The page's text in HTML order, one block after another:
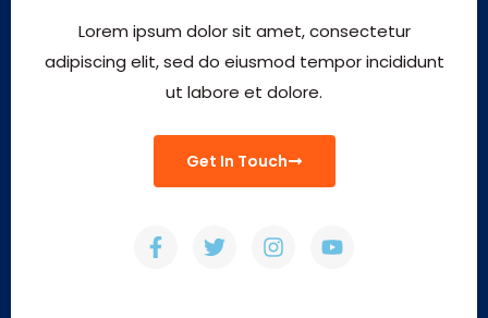
Lorem ipsum dolor sit amet, consectetur
adipiscing elit, sed do eiusmod tempor incididunt
ut labore et dolore.
Get In Touch